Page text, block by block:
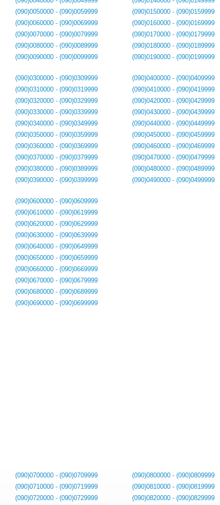
(090)0050000 - (090)0059999
(090)0060000 - (090)0069999
(090)0070000 - (090)0079999
(090)0080000 - (090)0089999
(090)0090000 - (090)0099999
(090)0150000 - (090)0159999
(090)0160000 - (090)0169999
(090)0170000 - (090)0179999
(090)0180000 - (090)0189999
(090)0190000 - (090)0199999
(090)0300000 - (090)0309999
(090)0310000 - (090)0319999
(090)0320000 - (090)0329999
(090)0330000 - (090)0339999
(090)0340000 - (090)0349999
(090)0350000 - (090)0359999
(090)0360000 - (090)0369999
(090)0370000 - (090)0379999
(090)0380000 - (090)0389999
(090)0390000 - (090)0399999
(090)0400000 - (090)0409999
(090)0410000 - (090)0419999
(090)0420000 - (090)0429999
(090)0430000 - (090)0439999
(090)0440000 - (090)0449999
(090)0450000 - (090)0459999
(090)0460000 - (090)0469999
(090)0470000 - (090)0479999
(090)0480000 - (090)0489999
(090)0490000 - (090)0499999
(090)0600000 - (090)0609999
(090)0610000 - (090)0619999
(090)0620000 - (090)0629999
(090)0630000 - (090)0639999
(090)0640000 - (090)0649999
(090)0650000 - (090)0659999
(090)0660000 - (090)0669999
(090)0670000 - (090)0679999
(090)0680000 - (090)0689999
(090)0690000 - (090)0699999
(090)0700000 - (090)0709999
(090)0710000 - (090)0719999
(090)0720000 - (090)0729999
(090)0800000 - (090)0809999
(090)0810000 - (090)0819999
(090)0820000 - (090)0829999